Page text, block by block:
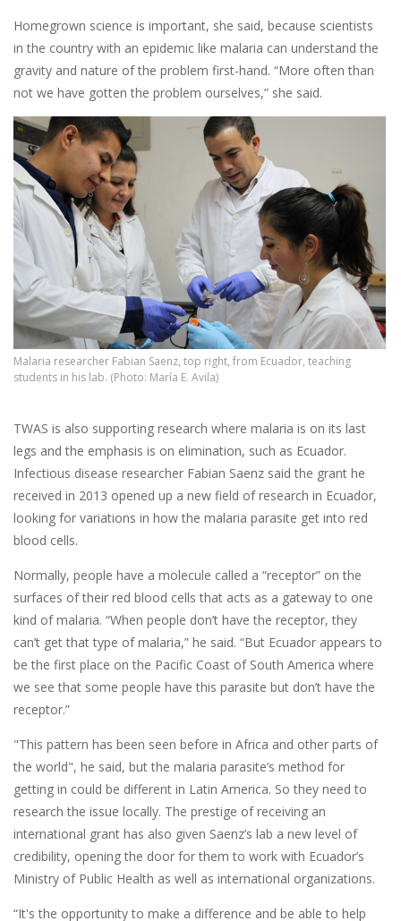
Homegrown science is important, she said, because scientists
in the country with an epidemic like malaria can understand the
gravity and nature of the problem first-hand. “More often than
not we have gotten the problem ourselves,” she said.
Malaria researcher Fabian Saenz, top right, from Ecuador, teaching
students in his lab. (Photo: María E. Avila)
TWAS is also supporting research where malaria is on its last
legs and the emphasis is on elimination, such as Ecuador.
Infectious disease researcher Fabian Saenz said the grant he
received in 2013 opened up a new field of research in Ecuador,
looking for variations in how the malaria parasite get into red
blood cells.
Normally, people have a molecule called a “receptor” on the
surfaces of their red blood cells that acts as a gateway to one
kind of malaria. “When people don’t have the receptor, they
can’t get that type of malaria,” he said. “But Ecuador appears to
be the first place on the Pacific Coast of South America where
we see that some people have this parasite but don’t have the
receptor.”
"This pattern has been seen before in Africa and other parts of
the world", he said, but the malaria parasite’s method for
getting in could be different in Latin America. So they need to
research the issue locally. The prestige of receiving an
international grant has also given Saenz’s lab a new level of
credibility, opening the door for them to work with Ecuador’s
Ministry of Public Health as well as international organizations.
“It's the opportunity to make a difference and be able to help